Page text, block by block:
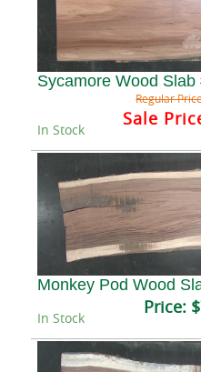
Sycamore Wood
Regular
Sale
In Stock
Monkey Pod Wood
Price:
In Stock